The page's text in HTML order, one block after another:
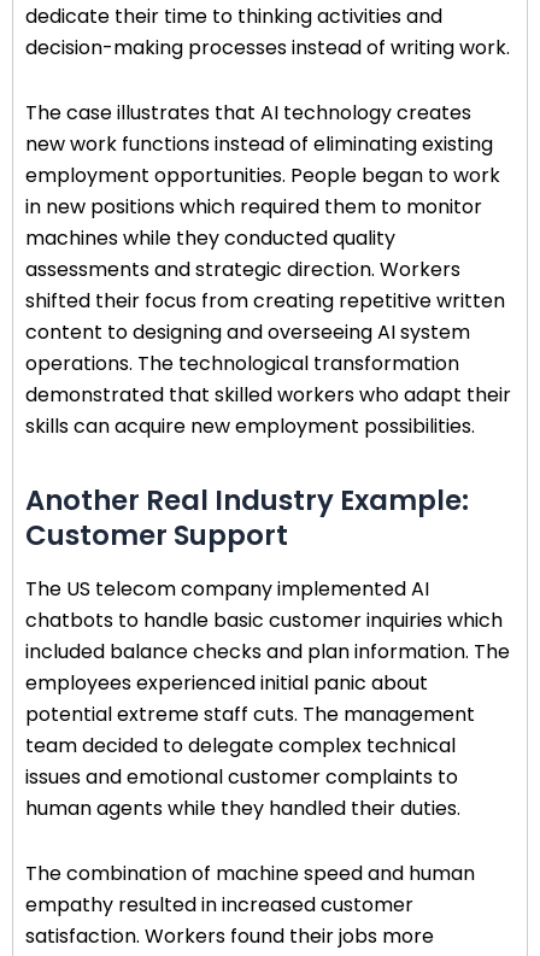
dedicate their time to thinking activities and
decision-making processes instead of writing work.
The case illustrates that AI technology creates
new work functions instead of eliminating existing
employment opportunities. People began to work
in new positions which required them to monitor
machines while they conducted quality
assessments and strategic direction. Workers
shifted their focus from creating repetitive written
content to designing and overseeing AI system
operations. The technological transformation
demonstrated that skilled workers who adapt their
skills can acquire new employment possibilities.
Another Real Industry Example:
Customer Support
The US telecom company implemented AI
chatbots to handle basic customer inquiries which
included balance checks and plan information. The
employees experienced initial panic about
potential extreme staff cuts. The management
team decided to delegate complex technical
issues and emotional customer complaints to
human agents while they handled their duties.
The combination of machine speed and human
empathy resulted in increased customer
satisfaction. Workers found their jobs more